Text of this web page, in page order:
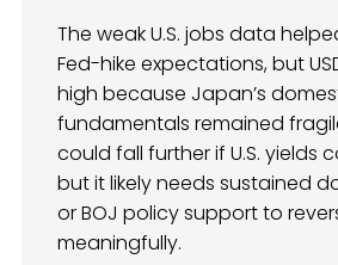
The weak U.S. jobs data
Fed-hike expectations, but
high because Japan’s
fundamentals remained
could fall further if U.S. yields
but it likely needs sustained
or BOJ policy support to
meaningfully.